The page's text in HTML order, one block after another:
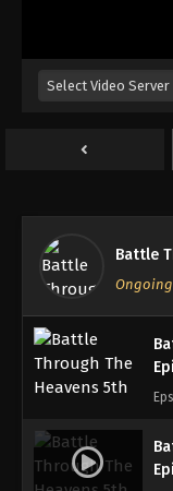
Battle
Ongoing